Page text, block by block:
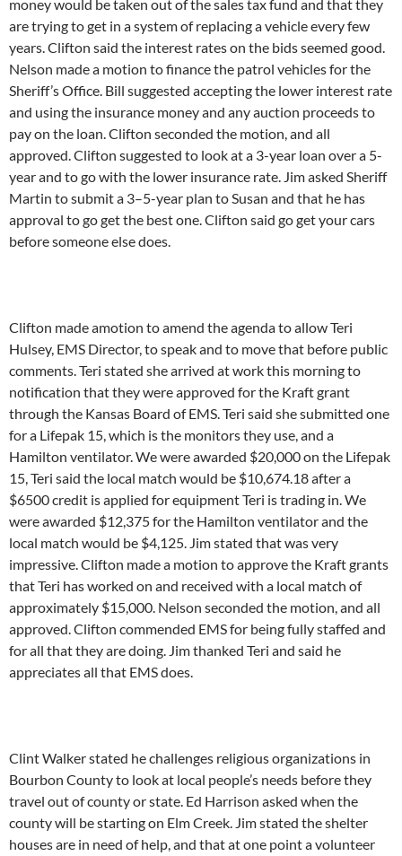
money would be taken out of the sales tax fund and that they
are trying to get in a system of replacing a vehicle every few
years. Clifton said the interest rates on the bids seemed good.
Nelson made a motion to finance the patrol vehicles for the
Sheriff’s Office. Bill suggested accepting the lower interest rate
and using the insurance money and any auction proceeds to
pay on the loan. Clifton seconded the motion, and all
approved. Clifton suggested to look at a 3-year loan over a 5-
year and to go with the lower insurance rate. Jim asked Sheriff
Martin to submit a 3–5-year plan to Susan and that he has
approval to go get the best one. Clifton said go get your cars
before someone else does.
Clifton made amotion to amend the agenda to allow Teri
Hulsey, EMS Director, to speak and to move that before public
comments. Teri stated she arrived at work this morning to
notification that they were approved for the Kraft grant
through the Kansas Board of EMS. Teri said she submitted one
for a Lifepak 15, which is the monitors they use, and a
Hamilton ventilator. We were awarded $20,000 on the Lifepak
15, Teri said the local match would be $10,674.18 after a
$6500 credit is applied for equipment Teri is trading in. We
were awarded $12,375 for the Hamilton ventilator and the
local match would be $4,125. Jim stated that was very
impressive. Clifton made a motion to approve the Kraft grants
that Teri has worked on and received with a local match of
approximately $15,000. Nelson seconded the motion, and all
approved. Clifton commended EMS for being fully staffed and
for all that they are doing. Jim thanked Teri and said he
appreciates all that EMS does.
Clint Walker stated he challenges religious organizations in
Bourbon County to look at local people’s needs before they
travel out of county or state. Ed Harrison asked when the
county will be starting on Elm Creek. Jim stated the shelter
houses are in need of help, and that at one point a volunteer